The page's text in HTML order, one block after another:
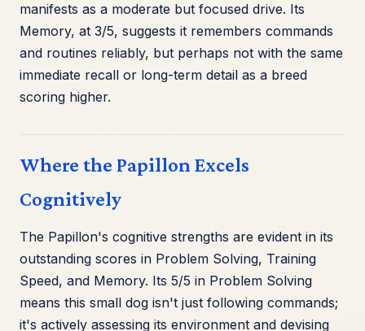
manifests as a moderate but focused drive. Its
Memory, at 3/5, suggests it remembers commands
and routines reliably, but perhaps not with the same
immediate recall or long-term detail as a breed
scoring higher.
Where the Papillon Excels
Cognitively
The Papillon's cognitive strengths are evident in its
outstanding scores in Problem Solving, Training
Speed, and Memory. Its 5/5 in Problem Solving
means this small dog isn't just following commands;
it's actively assessing its environment and devising